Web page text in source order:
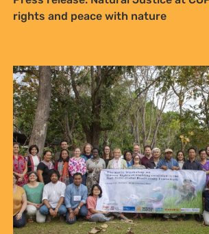
rights and peace with nature
Receive our quarterly
get blog updates. Easily
at any time.
YES, I WANT TO SIGN
NO THANKS